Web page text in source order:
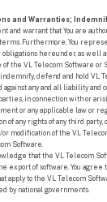
and Warranties;
and warrant that You are
Furthermore, You
hereunder, as well
of the VL Telecom Software or
defend and hold VL
any and all liability and
in connection with or
or any applicable law or
of any rights of any third party,
modification of the VL
Software.
that the VL Telecom
export of software. You agree
apply to the VL Telecom
by national governments.